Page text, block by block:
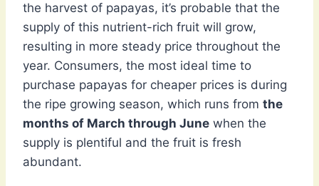
the harvest of papayas, it’s probable that the
supply of this nutrient-rich fruit will grow,
resulting in more steady price throughout the
year. Consumers, the most ideal time to
purchase papayas for cheaper prices is during
the ripe growing season, which runs from the
months of March through June when the
supply is plentiful and the fruit is fresh
abundant.